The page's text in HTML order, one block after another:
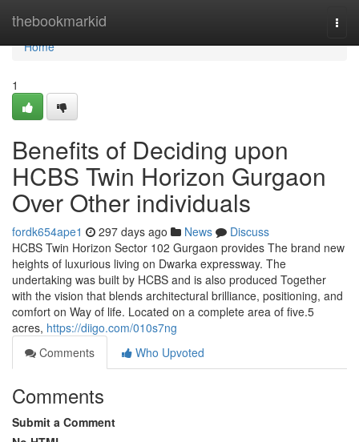
thebookmarkid
Home
Home
1
Benefits of Deciding upon
HCBS Twin Horizon Gurgaon
Over Other individuals
fordk654ape1 297 days ago News
Discuss
HCBS Twin Horizon Sector 102 Gurgaon provides The brand new
heights of luxurious living on Dwarka expressway. The
undertaking was built by HCBS and is also produced Together
with the vision that blends architectural brilliance, positioning, and
comfort on Way of life. Located on a complete area of five.5
acres, https://diigo.com/010s7ng
Comments
Who Upvoted
Comments
Submit a Comment